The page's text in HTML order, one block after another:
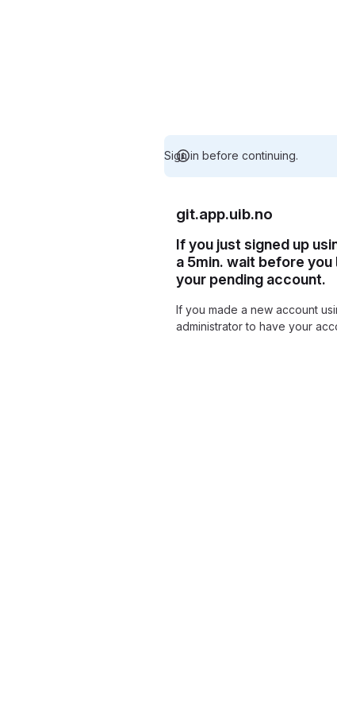
Sign in before continuing.
git.app.uib.no
If you just signed up
a 5min. wait before
your pending account.
If you made a new account
administrator to have your